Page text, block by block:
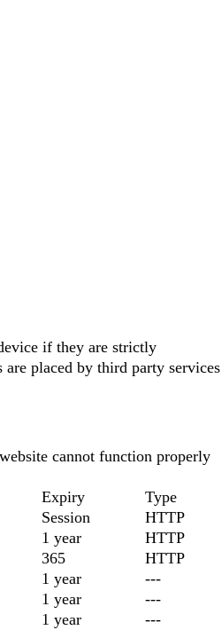
if they are strictly
placed by third party services
cannot function properly
Expiry
Type
Session
HTTP
1 year
HTTP
365
HTTP
1 year
---
1 year
---
1 year
---